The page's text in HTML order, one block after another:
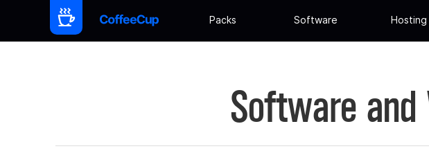
Packs Software Hosting
Software and